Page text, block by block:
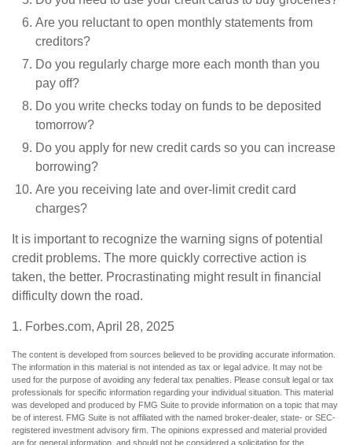
Are you reluctant to open monthly statements from
creditors?
Do you regularly charge more each month than you
pay off?
Do you write checks today on funds to be deposited
tomorrow?
Do you apply for new credit cards so you can increase
borrowing?
Are you receiving late and over-limit credit card
charges?
It is important to recognize the warning signs of potential
credit problems. The more quickly corrective action is
taken, the better. Procrastinating might result in financial
difficulty down the road.
1. Forbes.com, April 28, 2025
The content is developed from sources believed to be providing accurate information.
The information in this material is not intended as tax or legal advice. It may not be
used for the purpose of avoiding any federal tax penalties. Please consult legal or tax
professionals for specific information regarding your individual situation. This material
was developed and produced by FMG Suite to provide information on a topic that may
be of interest. FMG Suite is not affiliated with the named broker-dealer, state- or SEC-
registered investment advisory firm. The opinions expressed and material provided
are for general information, and should not be considered a solicitation for the